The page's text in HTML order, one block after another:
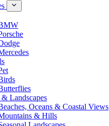
Landscapes
Oceans & Coastal Views
& Hills